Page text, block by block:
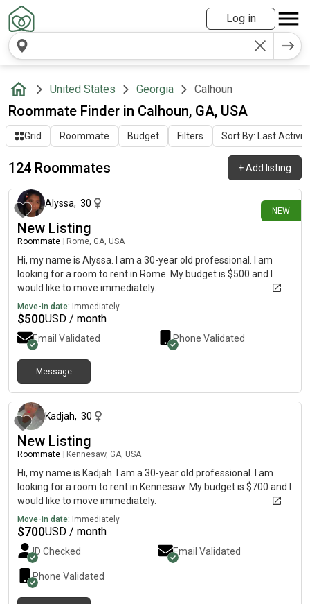
Log in
United States Georgia Calhoun
Roommate Finder in Calhoun, GA, USA
Grid Roommate Budget Filters Sort By: Last Activity
124 Roommates +Add listing
NEW
1 day ago
Alyssa, 30
New Listing
Roommate Rome, GA, USA
Hi, my name is Alyssa. I am a 30-year old professional. I am
looking for a room to rent in Rome. My budget is $500 and I
would like to move immediately.
Move-in date: Immediately
$500USD / month
Email Validated Phone Validated
Message
Kadjah, 30
New Listing
Roommate Kennesaw, GA, USA
Hi, my name is Kadjah. I am a 30-year old professional. I am
looking for a room to rent in Kennesaw. My budget is $700 and I
would like to move immediately.
Move-in date: Immediately
$700USD / month
ID Checked Email Validated
Phone Validated